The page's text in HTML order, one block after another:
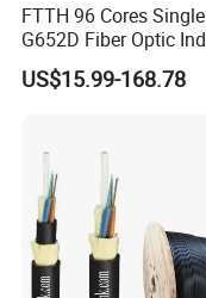
FTTH 96 Cores
G652D Fiber Optic
Cable
US$15.99-168.78